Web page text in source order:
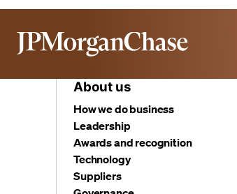
About us
How we do business
Leadership
Awards and recognition
Technology
Suppliers